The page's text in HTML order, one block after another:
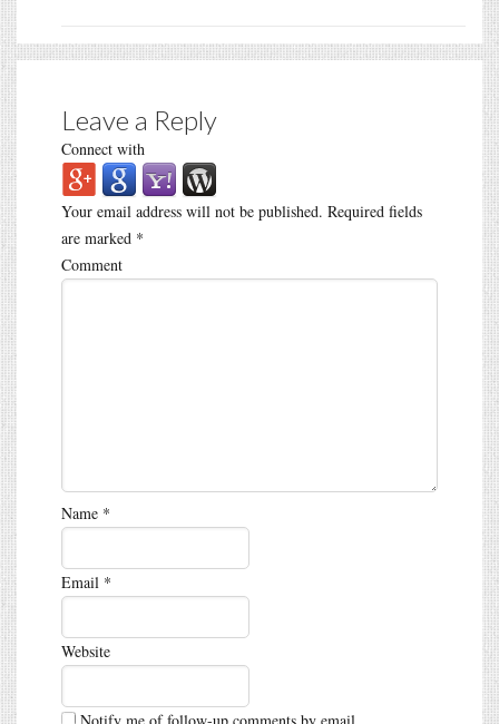
Leave a Reply
Connect with
Your email address will not be published. Required fields
are marked *
Comment
Name *
Email *
Website
Notify me of follow-up comments by email.